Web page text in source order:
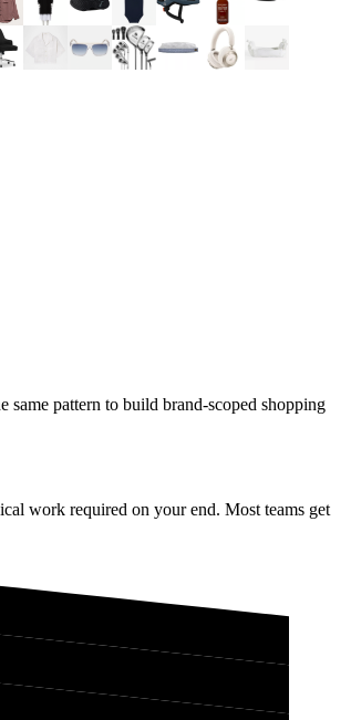
same pattern to build brand-scoped shopping
work required on your end. Most teams get